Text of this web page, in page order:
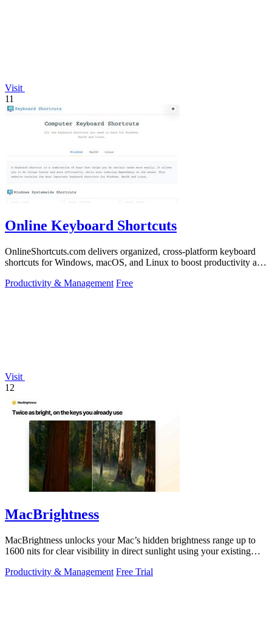
Visit
11
Online Keyboard Shortcuts
OnlineShortcuts.com delivers organized, cross-platform keyboard
shortcuts for Windows, macOS, and Linux to boost productivity and
Productivity & Management Free
Visit
12
MacBrightness
MacBrightness unlocks your Mac’s hidden brightness range up to
1600 nits for clear visibility in direct sunlight using your existing
Productivity & Management Free Trial